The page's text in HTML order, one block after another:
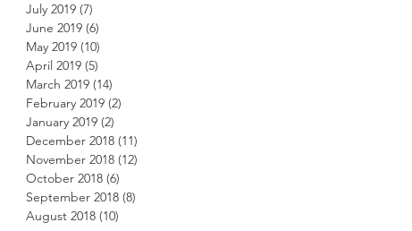
July 2019 (7)
June 2019 (6)
May 2019 (10)
April 2019 (5)
March 2019 (14)
February 2019 (2)
January 2019 (2)
December 2018 (11)
November 2018 (12)
October 2018 (6)
September 2018 (8)
August 2018 (10)